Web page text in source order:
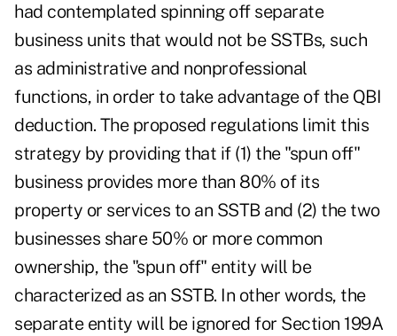
had contemplated spinning off separate
business units that would not be SSTBs, such
as administrative and nonprofessional
functions, in order to take advantage of the QBI
deduction. The proposed regulations limit this
strategy by providing that if (1) the "spun off"
business provides more than 80% of its
property or services to an SSTB and (2) the two
businesses share 50% or more common
ownership, the "spun off" entity will be
characterized as an SSTB. In other words, the
separate entity will be ignored for Section 199A